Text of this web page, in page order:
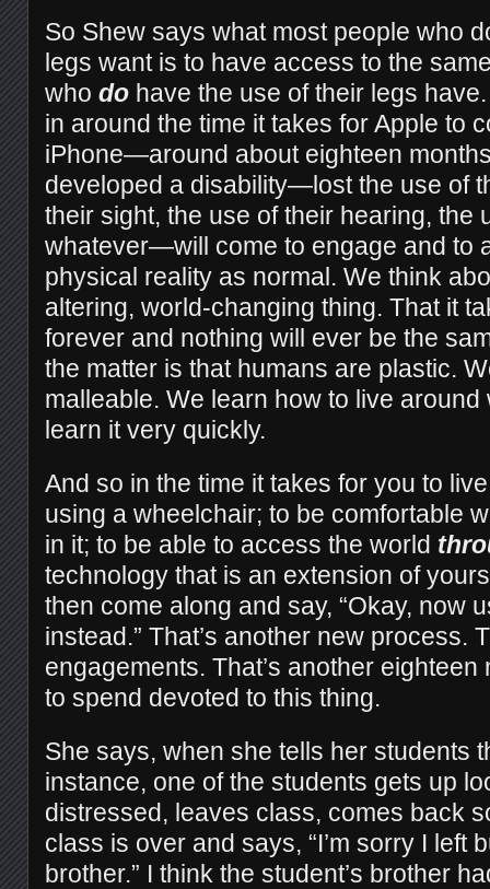
So Shew says what most people who
legs want is to have access to the
who do have the use of their legs
in around the time it takes for Apple to
iPhone—around about eighteen
developed a disability—lost the use of
their sight, the use of their hearing, the
whatever—will come to engage and to
physical reality as normal. We think
altering, world-changing thing. That it
forever and nothing will ever be the
the matter is that humans are plastic.
malleable. We learn how to live around
learn it very quickly.
And so in the time it takes for you to
using a wheelchair; to be comfortable
in it; to be able to access the world
technology that is an extension of
then come along and say, “Okay, now
instead.” That’s another new process.
engagements. That’s another
to spend devoted to this thing.
She says, when she tells her students
instance, one of the students gets up
distressed, leaves class, comes back
class is over and says, “I’m sorry I left
brother.” I think the student’s brother